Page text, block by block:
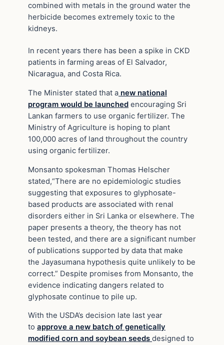
combined with metals in the ground water the
herbicide becomes extremely toxic to the
kidneys.
In recent years there has been a spike in CKD
patients in farming areas of El Salvador,
Nicaragua, and Costa Rica.
The Minister stated that a new national
program would be launched encouraging Sri
Lankan farmers to use organic fertilizer. The
Ministry of Agriculture is hoping to plant
100,000 acres of land throughout the country
using organic fertilizer.
Monsanto spokesman Thomas Helscher
stated,“There are no epidemiologic studies
suggesting that exposures to glyphosate-
based products are associated with renal
disorders either in Sri Lanka or elsewhere. The
paper presents a theory, the theory has not
been tested, and there are a significant number
of publications supported by data that make
the Jayasumana hypothesis quite unlikely to be
correct.” Despite promises from Monsanto, the
evidence indicating dangers related to
glyphosate continue to pile up.
With the USDA’s decision late last year
to approve a new batch of genetically
modified corn and soybean seeds designed to